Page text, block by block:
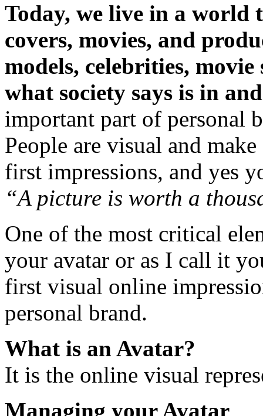
Today, we live in a world
covers, movies, and
models, celebrities,
what society says is in
important part of personal
People are visual and
first impressions, and yes
“A picture is worth a
One of the most critical
your avatar or as I call it
first visual online
personal brand.
What is an Avatar?
It is the online visual
Managing your Avatar